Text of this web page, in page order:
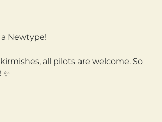
Newtype!
all pilots are welcome. So
✨